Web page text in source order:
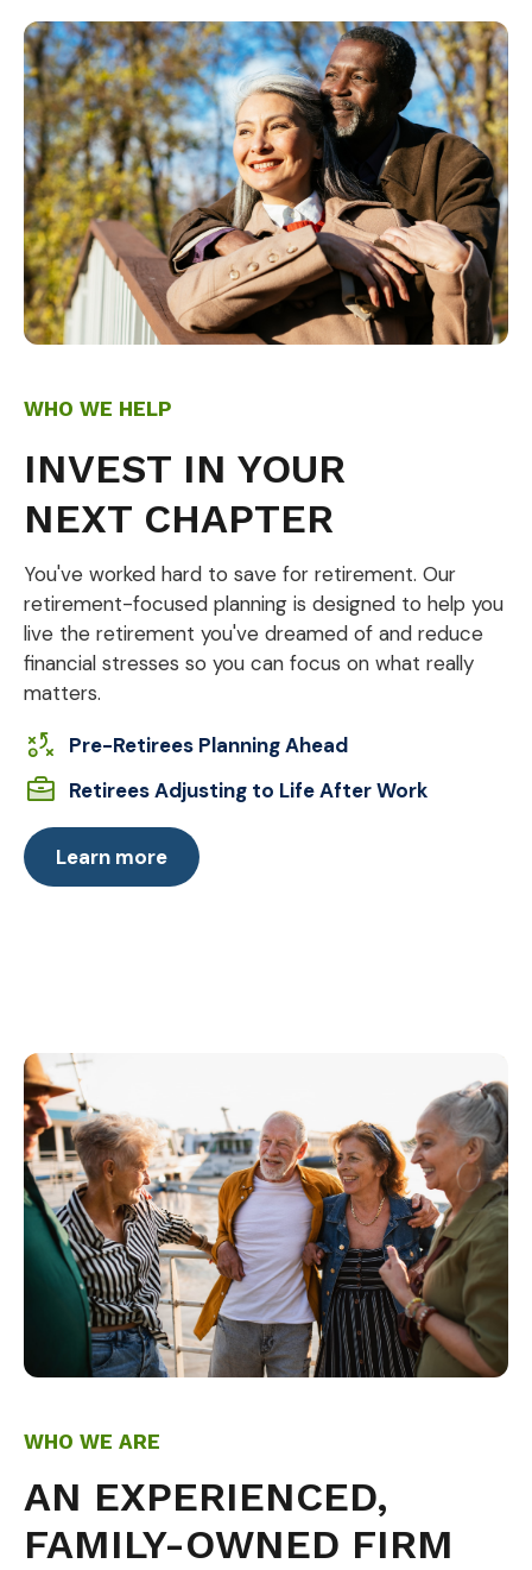
WHO WE HELP
INVEST IN YOUR
NEXT CHAPTER
You've worked hard to save for retirement. Our
retirement-focused planning is designed to help you
live the retirement you've dreamed of and reduce
financial stresses so you can focus on what really
matters.
Pre-Retirees Planning Ahead
Retirees Adjusting to Life After Work
Learn more
WHO WE ARE
AN EXPERIENCED,
FAMILY-OWNED FIRM